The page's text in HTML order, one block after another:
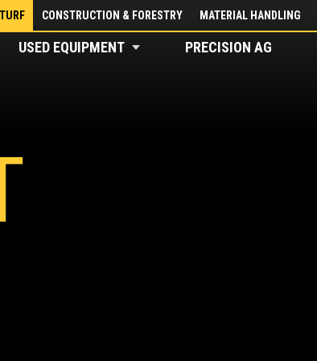
CONSTRUCTION & FORESTRY MATERIAL HANDLING
USED EQUIPMENT PRECISION AG